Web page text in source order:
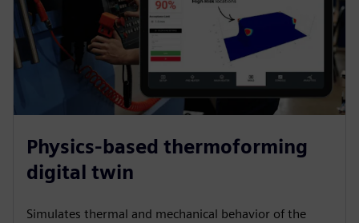
Physics-based thermoforming
digital twin
Simulates thermal and mechanical behavior of the